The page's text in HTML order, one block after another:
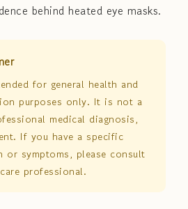
behind heated eye masks.
for general health and
purposes only. It is not a
medical diagnosis,
If you have a specific
or symptoms, please consult
professional.